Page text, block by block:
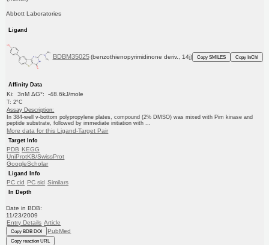
Abbott Laboratories
Ligand
BDBM35025 (benzothienopyrimidinone deriv., 14j) Copy SMILES Copy InChI
Affinity Data
Ki: 3nM ΔG°: -48.6kJ/mole
T: 2°C
Assay Description:
In 384-well v-bottom polypropylene plates, compound (2% DMSO) was mixed with Pim kinase and
peptide substrate, followed by immediate initiation with ...
More data for this Ligand-Target Pair
Target Info
PDB KEGG
UniProtKB/SwissProt
GoogleScholar
Ligand Info
PC cid PC sid Similars
In Depth
Date in BDB:
11/23/2009
Entry Details Article
Copy BDB DOI PubMed
Copy reaction URL